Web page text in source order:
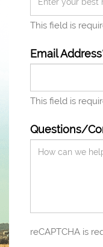
This field is
Email
This field is
Questions/
reCAPTCHA is